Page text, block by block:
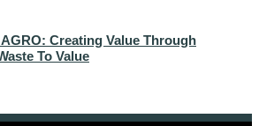
Creating Value Through
To Value